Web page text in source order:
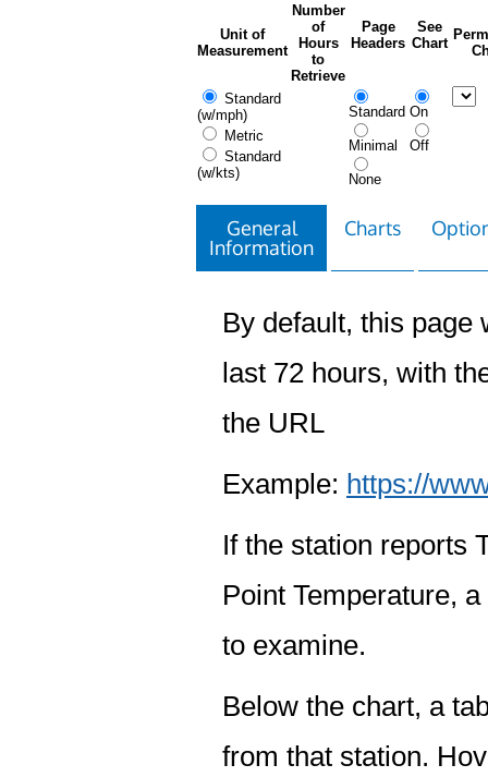
Unit of
Measurement
Number
of
Hours
to
Retrieve
Page
Headers
See
Chart
Standard
(w/mph)
Metric
Standard
(w/kts)
Standard
Minimal
None
On
Off
General
Information
Charts
By default, this page
last 72 hours, with
the URL
Example: https://
If the station reports
Point Temperature,
to examine.
Below the chart, a
from that station.